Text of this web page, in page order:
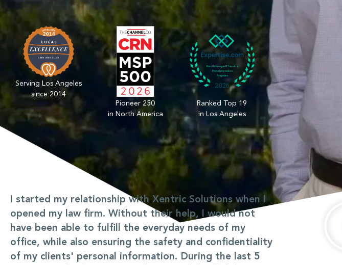
Serving Los Angeles
since 2014
Pioneer 250
in North America
Ranked Top 19
in Los Angeles
I started my relationship with Xentric Solutions when I
opened my law firm. Without their help, I would not
have been able to fulfill the everyday needs of my
office, while also ensuring the safety and confidentiality
of my clients' personal information. During the last 5